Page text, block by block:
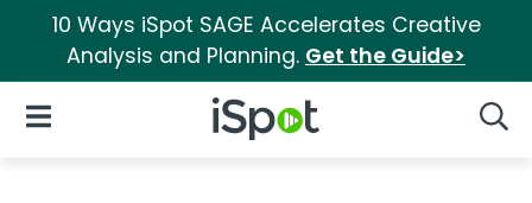
10 Ways iSpot SAGE Accelerates Creative
Analysis and Planning. Get the Guide>
iSpot Logo
Open Navigation